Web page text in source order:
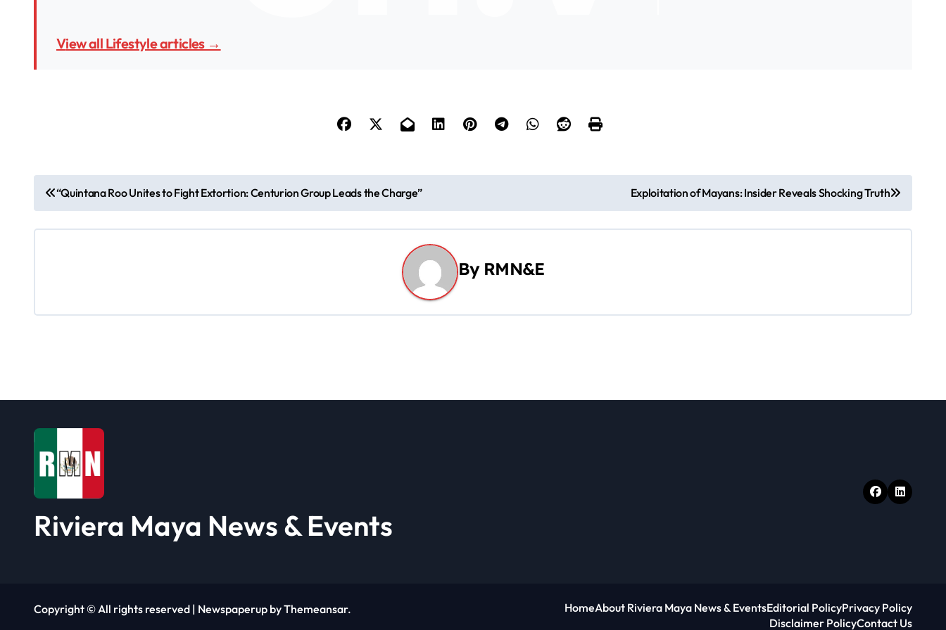
d
e
o
View all Lifestyle articles →
P
o
a
t
i
o
“Quintana Roo Unites to Fight Extortion: Centurion Group Leads the Charge” Exploitation of Mayans: Insider Reveals Shocking Truth
By RMN&E
Riviera Maya News & Events
Copyright © All rights reserved | Newspaperup byThemeansar. HomeAbout Riviera Maya News & EventsEditorial PolicyPrivacy Policy
Disclaimer PolicyContact Us